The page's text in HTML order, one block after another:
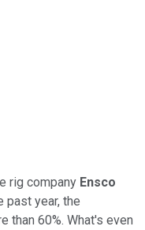
rig company Ensco
past year, the
than 60%. What's even